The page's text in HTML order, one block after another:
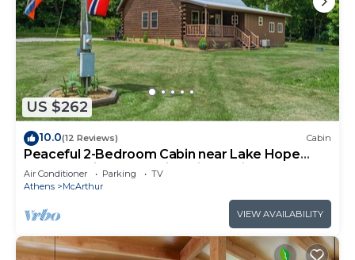
US $262
10.0(12 Reviews) Cabin
Peaceful 2-Bedroom Cabin near Lake Hope
State Park in the Hocking Hills Region
Air Conditioner Parking
TV
Athens
McArthur
VIEW AVAILABILITY